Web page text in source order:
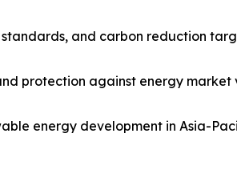
and carbon reduction
protection against energy
energy development in Asia-